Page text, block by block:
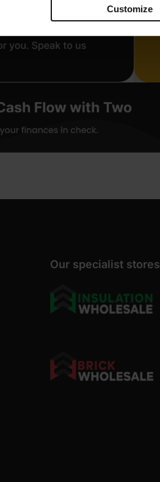
Customize
Our specialist stores